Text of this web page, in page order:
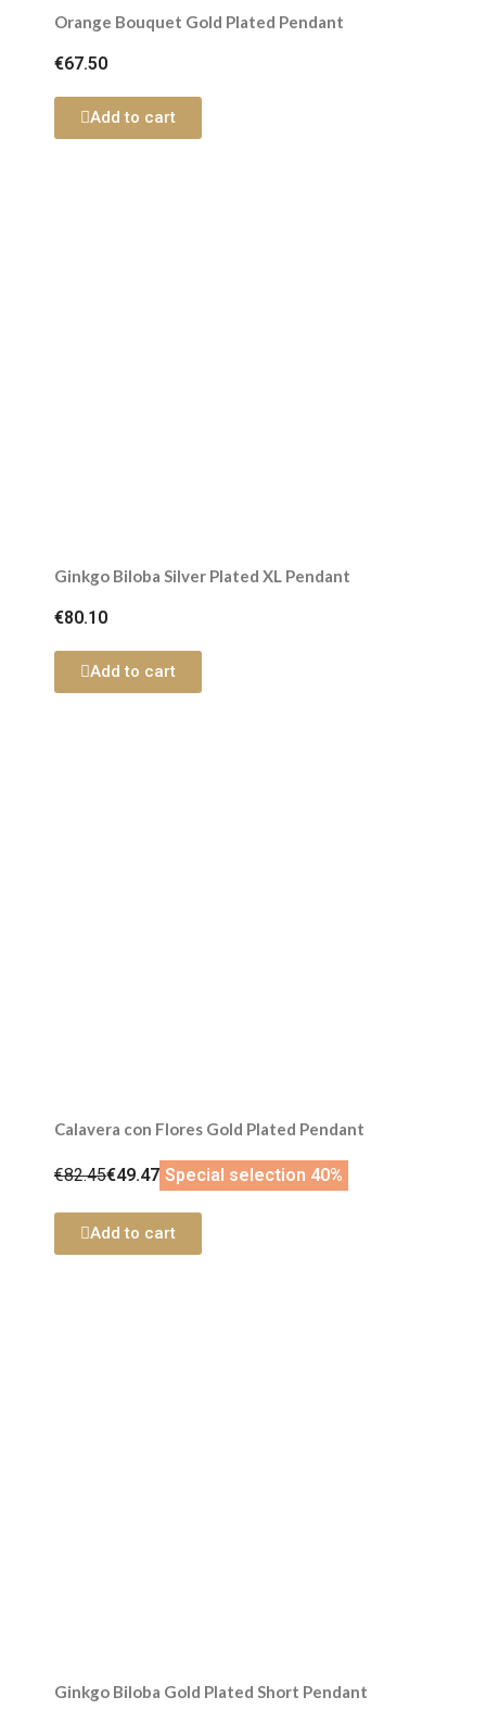
Orange Bouquet Gold Plated Pendant
€67.50
Add to cart
Ginkgo Biloba Silver Plated XL Pendant
€80.10
Add to cart
Calavera con Flores Gold Plated Pendant
€82.45€49.47 Special selection 40%
Add to cart
Ginkgo Biloba Gold Plated Short Pendant